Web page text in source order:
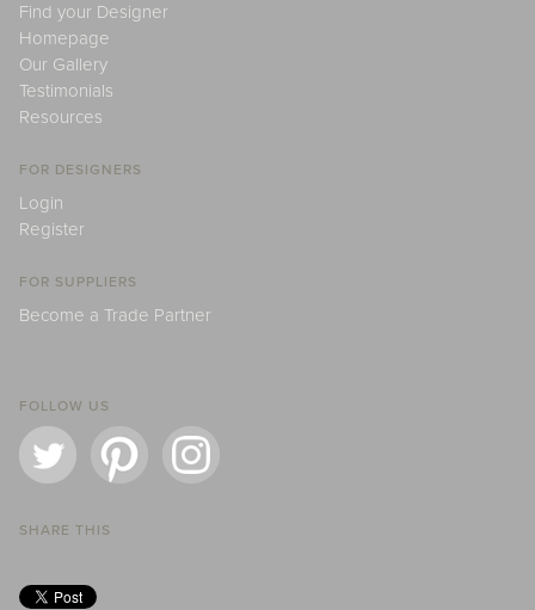
Find your Designer
Homepage
Our Gallery
Testimonials
Resources
FOR DESIGNERS
Login
Register
FOR SUPPLIERS
Become a Trade Partner
FOLLOW US
SHARE THIS